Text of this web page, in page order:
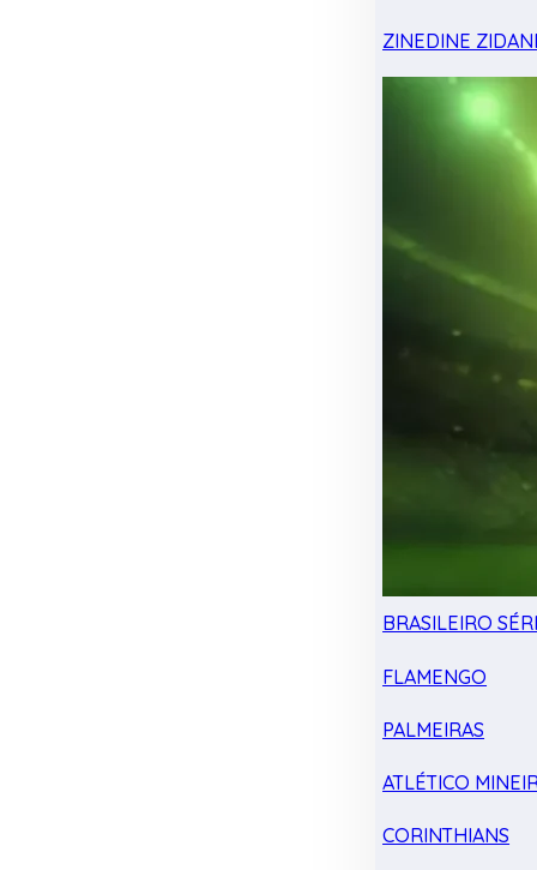
ZINEDINE
BRASILEIRO
FLAMENGO
PALMEIRAS
ATLÉTICO
CORINTHIANS